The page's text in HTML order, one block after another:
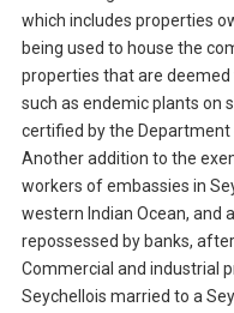
which includes properties
being used to house the
properties that are
such as endemic plants on
certified by the
Another addition to the
workers of embassies in
western Indian Ocean, and
repossessed by banks,
Commercial and industrial
Seychellois married to a